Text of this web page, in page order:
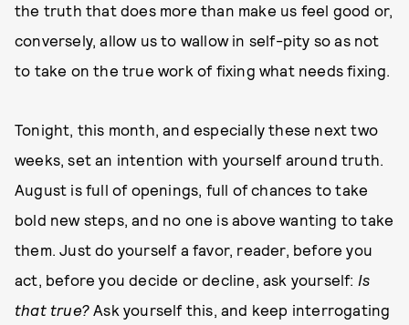
the truth that does more than make us feel good or,
conversely, allow us to wallow in self-pity so as not
to take on the true work of fixing what needs fixing.
Tonight, this month, and especially these next two
weeks, set an intention with yourself around truth.
August is full of openings, full of chances to take
bold new steps, and no one is above wanting to take
them. Just do yourself a favor, reader, before you
act, before you decide or decline, ask yourself: Is
that true? Ask yourself this, and keep interrogating